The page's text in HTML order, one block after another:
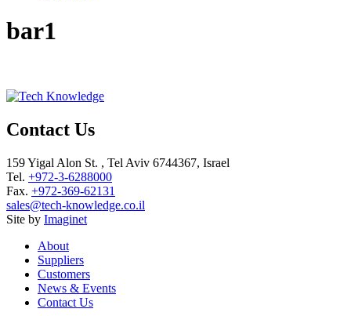
bar1
Contact Us
159 Yigal Alon St. , Tel Aviv 6744367, Israel
Tel. +972-3-6288000
Fax. +972-369-62131
sales@tech-knowledge.co.il
Site by Imaginet
About
Suppliers
Customers
News & Events
Contact Us